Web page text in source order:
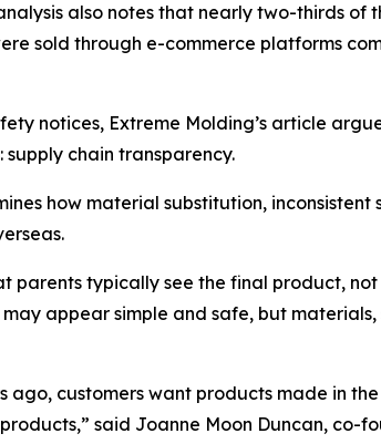
also notes that nearly two-thirds of
sold through e-commerce platforms
notices, Extreme Molding’s article
chain transparency.
how material substitution,
parents typically see the final product,
appear simple and safe, but
ago, customers want products made in
said Joanne Moon Duncan, co-